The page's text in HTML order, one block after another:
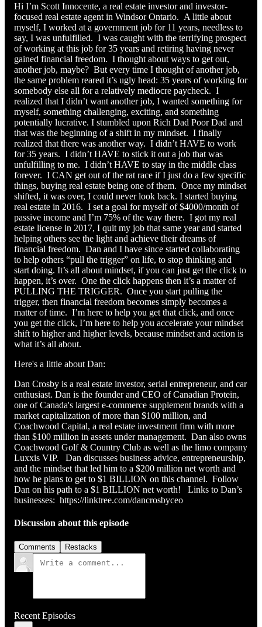
Hi I’m Scott Innocente, a real estate investor and investor-
focused real estate agent in Windsor Ontario. A little about
myself, I worked at a government job for 11 years, needless to
say, I was unfulfilled. I was caught with the terrifying prospect
of working at this job for 35 years and retiring having never
gained financial freedom. I thought about ways to get out,
another job, maybe? But every time I thought of another job,
the same problem reared it’s ugly head: 35 years of working for
somebody else all for a relatively mediocre paycheck. I
realized that I didn’t want another job, I wanted something for
myself, something challenging, exciting, and something
potentially lucrative. I stumbled upon Rich Dad Poor Dad and
that was the beginning of a shift in my mindset. I finally
realized that there was another way. I didn’t HAVE to work
for 35 years. I didn’t HAVE to stick it out a job that was
unfulfilling to me. I didn’t HAVE to stay in the middle class
forever. I CAN get out of the rat race if I just do a few specific
things, buying real estate being one of them. Once my mindset
shifted, it was over, I could never look back. I started buying
real estate in 2016. I set a goal for myself of $4000/month of
passive income and I’m 75% of the way there. I got my real
estate license in 2017, I quit my job that same year and started
helping others see the light and achieve their dreams of
financial freedom. Dan and I have since started collaborating
to help others “pull the trigger” on life, to stop thinking and
start doing. It’s all about mindset, if you can just get the click to
happen, it’s over. One the click happens then it’s a matter of
PULLING THE TRIGGER. Once you start pulling the
trigger, then financial freedom becomes simply becomes a
matter of time. I’m here to help you get that click, and once
you get the click, I’m here to help you accelerate your mindset
shift to higher and higher levels, because mindset and action is
what it’s all about.
Here's a little about Dan:
Dan Crosby is a real estate investor, serial entrepreneur, and car
enthusiast. Dan is the founder and CEO of Canadian Protein,
one of Canada's largest e-commerce supplement brands with a
market capitalization of more than $100 million, and
Coachwood Capital, a real estate investment firm with more
than $100 million in assets under management. Dan also owns
Coachwood Golf & Country Club as well as the limo company
Luxxis VIP. Dan discusses business advice, entrepreneurship,
and the mindset that led him to a $200 million net worth and
how he plans to get to $1 BILLION on this channel. Follow
Dan on his path to a $1 BILLION net worth! Links to Dan’s
businesses: https://linktree.com/dancrosbyceo
Discussion about this episode
Comments Restacks
Recent Episodes